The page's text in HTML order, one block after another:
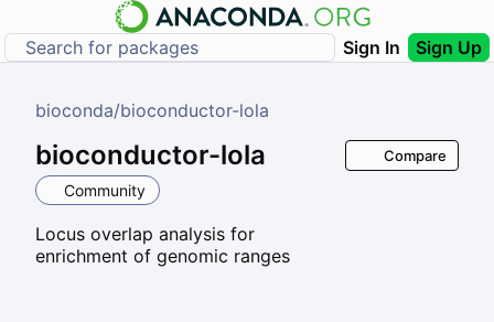
Sign In Sign Up
bioconda/bioconductor-lola
bioconductor-lola
Community
Locus overlap analysis for
enrichment of genomic ranges
Compare